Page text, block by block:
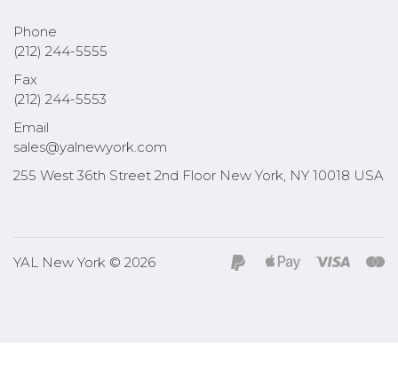
Phone
(212) 244-5555
Fax
(212) 244-5553
Email
sales@yalnewyork.com
255 West 36th Street 2nd Floor New York, NY 10018 USA
YAL New York © 2026